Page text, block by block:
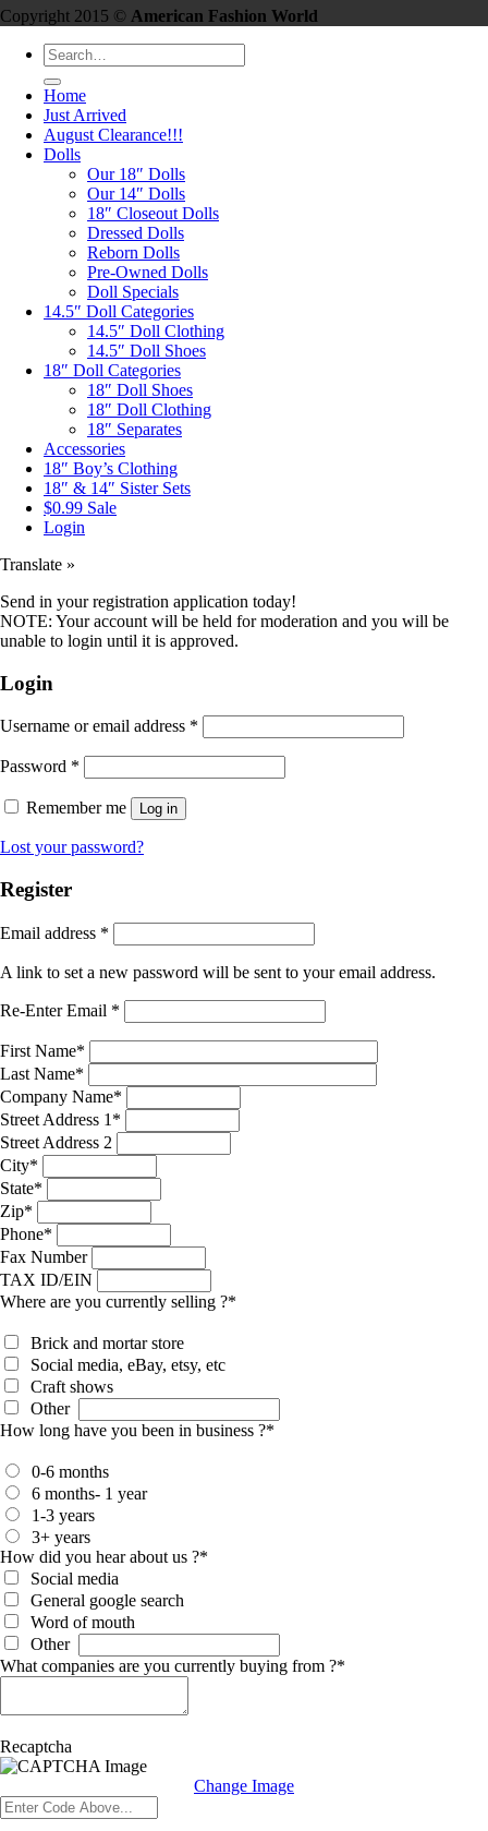
Copyright 2015 © American Fashion World
Search
for:
Home
Just Arrived
August Clearance!!!
Dolls
Our 18″ Dolls
Our 14″ Dolls
18″ Closeout Dolls
Dressed Dolls
Reborn Dolls
Pre-Owned Dolls
Doll Specials
14.5″ Doll Categories
14.5″ Doll Clothing
14.5″ Doll Shoes
18″ Doll Categories
18″ Doll Shoes
18″ Doll Clothing
18″ Separates
Accessories
18″ Boy’s Clothing
18″ & 14″ Sister Sets
$0.99 Sale
Login
Translate »
Send in your registration application today!
NOTE: Your account will be held for moderation and you will be
unable to login until it is approved.
Login
Username or email address *
Password *
Remember me Log in
Lost your password?
Register
Email address *
A link to set a new password will be sent to your email address.
Re-Enter Email *
First Name*
Last Name*
Company Name*
Street Address 1 *
Street Address 2
City*
State*
Zip*
Phone*
Fax Number
TAX ID/EIN
Where are you currently selling ?*
Brick and mortar store
Social media, eBay, etsy, etc
Craft shows
Other
How long have you been in business ?*
0-6 months
6 months- 1 year
1-3 years
3+ years
How did you hear about us ?*
Social media
General google search
Word of mouth
Other
What companies are you currently buying from ?*
Recaptcha
Change Image